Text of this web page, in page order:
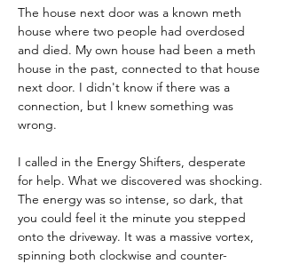
The house next door was a known meth
house where two people had overdosed
and died. My own house had been a meth
house in the past, connected to that house
next door. I didn't know if there was a
connection, but I knew something was
wrong.
I called in the Energy Shifters, desperate
for help. What we discovered was shocking.
The energy was so intense, so dark, that
you could feel it the minute you stepped
onto the driveway. It was a massive vortex,
spinning both clockwise and counter-